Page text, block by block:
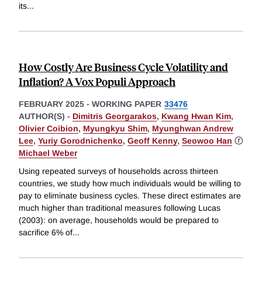
its...
How Costly Are Business Cycle Volatility and
Inflation? A Vox Populi Approach
FEBRUARY 2025 - WORKING PAPER 33476
AUTHOR(S) - Dimitris Georgarakos, Kwang Hwan Kim,
Olivier Coibion, Myungkyu Shim, Myunghwan Andrew
Lee, Yuriy Gorodnichenko, Geoff Kenny, Seowoo Han ⓡ
Michael Weber
Using repeated surveys of households across thirteen
countries, we study how much individuals would be willing to
pay to eliminate business cycles. These direct estimates are
much higher than traditional measures following Lucas
(2003): on average, households would be prepared to
sacrifice 6% of...